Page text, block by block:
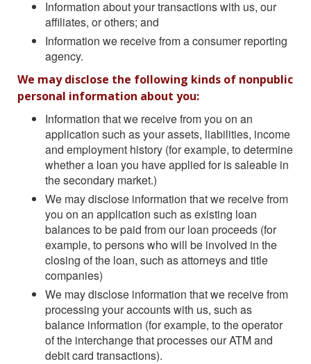
Information about your transactions with us, our
affiliates, or others; and
Information we receive from a consumer reporting
agency.
We may disclose the following kinds of nonpublic
personal information about you:
Information that we receive from you on an
application such as your assets, liabilities, income
and employment history (for example, to determine
whether a loan you have applied for is saleable in
the secondary market.)
We may disclose information that we receive from
you on an application such as existing loan
balances to be paid from our loan proceeds (for
example, to persons who will be involved in the
closing of the loan, such as attorneys and title
companies)
We may disclose information that we receive from
processing your accounts with us, such as
balance information (for example, to the operator
of the interchange that processes our ATM and
debit card transactions).